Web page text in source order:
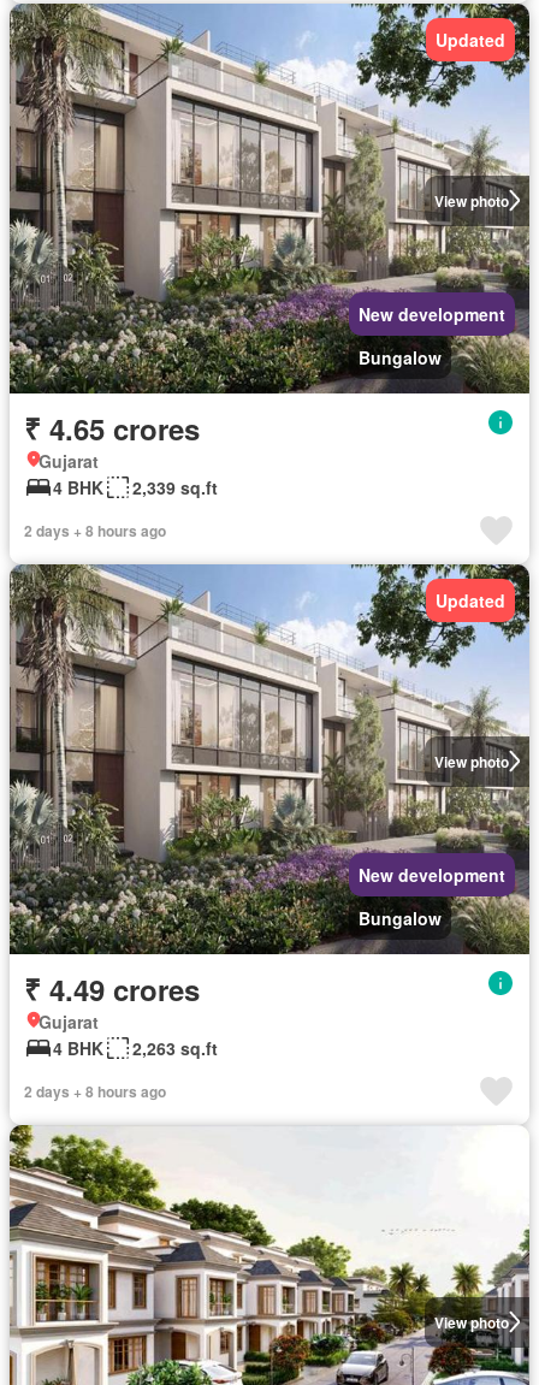
View photo
Updated
New development
Bungalow
₹ 4.65 crores
Gujarat
4 BHK
2,339 sq.ft
2 days + 8 hours ago
View photo
Updated
New development
Bungalow
₹ 4.49 crores
Gujarat
4 BHK
2,263 sq.ft
2 days + 8 hours ago
View photo